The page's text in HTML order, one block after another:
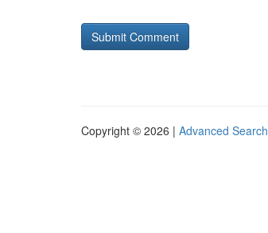
Copyright © 2026 | Advanced Search